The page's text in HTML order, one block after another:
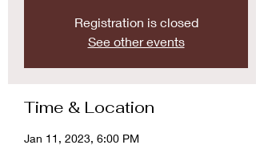
Registration is closed
See other events
Time & Location
Jan 11, 2023, 6:00 PM